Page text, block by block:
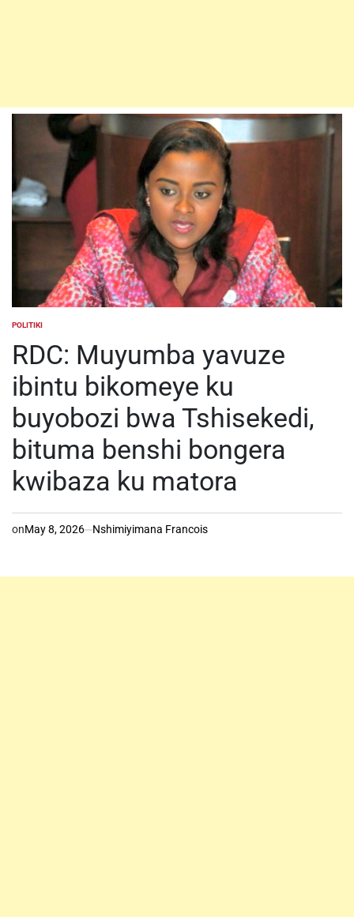
POSTED
POLITIKI
RDC: Muyumba yavuze
ibintu bikomeye ku
buyobozi bwa Tshisekedi,
bituma benshi bongera
kwibaza ku matora
onMay 8, 2026 Nshimiyimana Francois